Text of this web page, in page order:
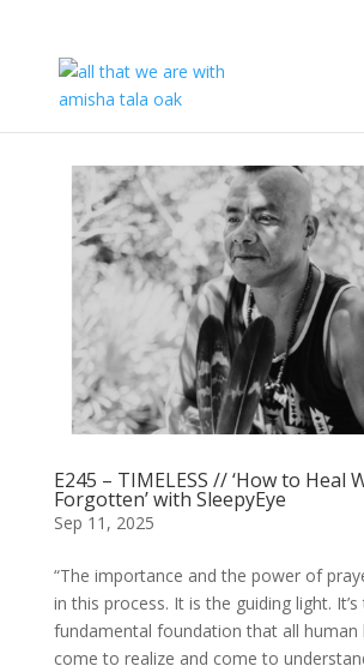
E245 – TIMELESS // ‘How to Heal
Forgotten’ with SleepyEye
Sep 11, 2025
“The ​importance ​and ​the ​power ​of
in ​this ​process. ​It ​is ​the ​guiding light. It’s
fundamental ​foundation ​that ​all ​human
come ​to ​realize ​​and ​come ​to